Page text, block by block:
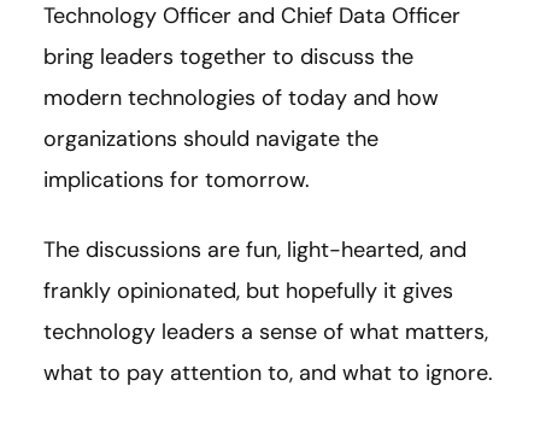
Technology Officer and Chief Data Officer
bring leaders together to discuss the
modern technologies of today and how
organizations should navigate the
implications for tomorrow.
The discussions are fun, light-hearted, and
frankly opinionated, but hopefully it gives
technology leaders a sense of what matters,
what to pay attention to, and what to ignore.